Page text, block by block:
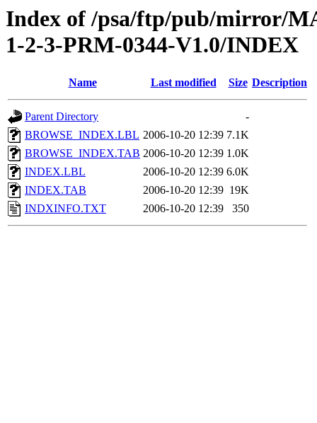
Index of /psa/ftp/pub/mirror/
1-2-3-PRM-0344-V1.0/INDEX
Name Last modified Size Description
Parent Directory
-
BROWSE_INDEX.LBL 2006-10-20 12:39 7.1K
BROWSE_INDEX.TAB 2006-10-20 12:39 1.0K
INDEX.LBL
2006-10-20 12:39 6.0K
INDEX.TAB
2006-10-20 12:39 19K
INDXINFO.TXT
2006-10-20 12:39 350